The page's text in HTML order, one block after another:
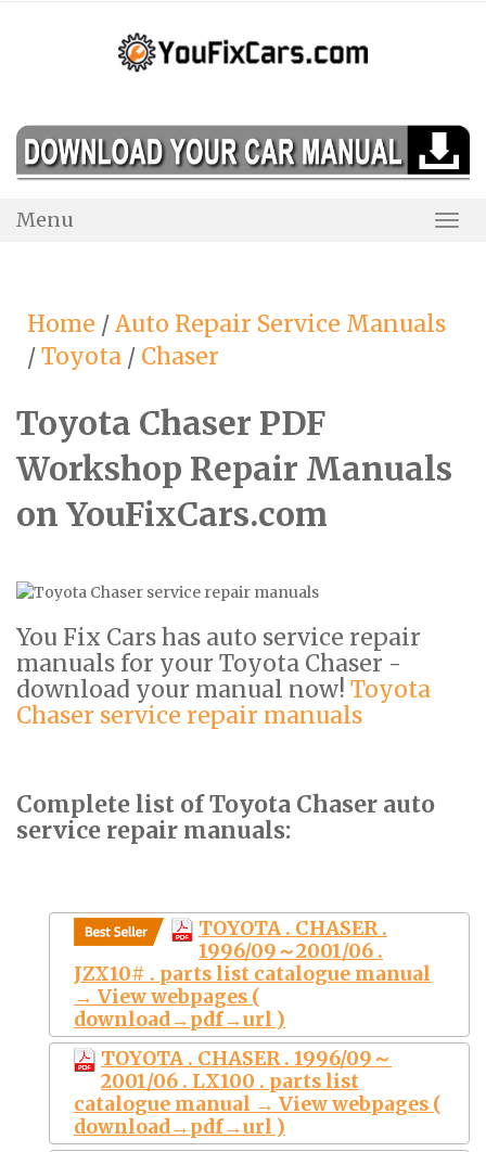
Menu
Home /Auto Repair Service Manuals
/Toyota / Chaser
Toyota Chaser PDF
Workshop Repair Manuals
on YouFixCars.com
You Fix Cars has auto service repair
manuals for your Toyota Chaser -
download your manual now! Toyota
Chaser service repair manuals
Complete list of Toyota Chaser auto
service repair manuals:
TOYOTA . CHASER .
1996/09～2001/06 .
JZX10# . parts list catalogue manual
→ View webpages (
download→pdf→url )
TOYOTA . CHASER . 1996/09～
2001/06 . LX100 . parts list
catalogue manual → View webpages (
download→pdf→url )